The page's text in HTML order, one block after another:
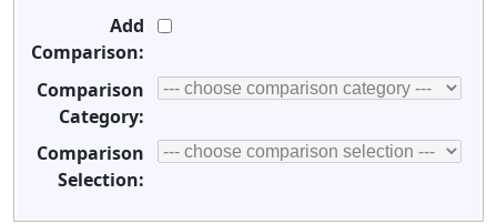
Add
Comparison:
Comparison
Category:
Comparison
Selection: